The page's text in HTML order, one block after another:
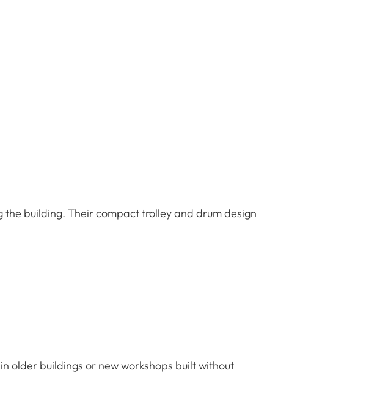
the building. Their compact trolley and drum design
older buildings or new workshops built without